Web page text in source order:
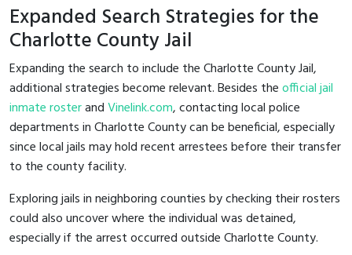
Expanded Search Strategies for the
Charlotte County Jail
Expanding the search to include the Charlotte County Jail,
additional strategies become relevant. Besides theofficial jail
inmate rosterandVinelink.com, contacting local police
departments in Charlotte County can be beneficial, especially
since local jails may hold recent arrestees before their transfer
to the county facility.
Exploring jails in neighboring counties by checking their rosters
could also uncover where the individual was detained,
especially if the arrest occurred outside Charlotte County.